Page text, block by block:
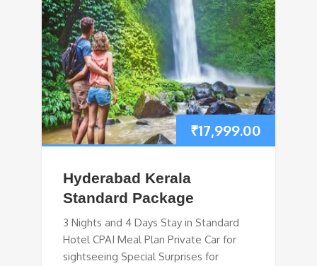
₹17,999.00
Hyderabad Kerala
Standard Package
3 Nights and 4 Days Stay in Standard
Hotel CPAI Meal Plan Private Car for
sightseeing Special Surprises for